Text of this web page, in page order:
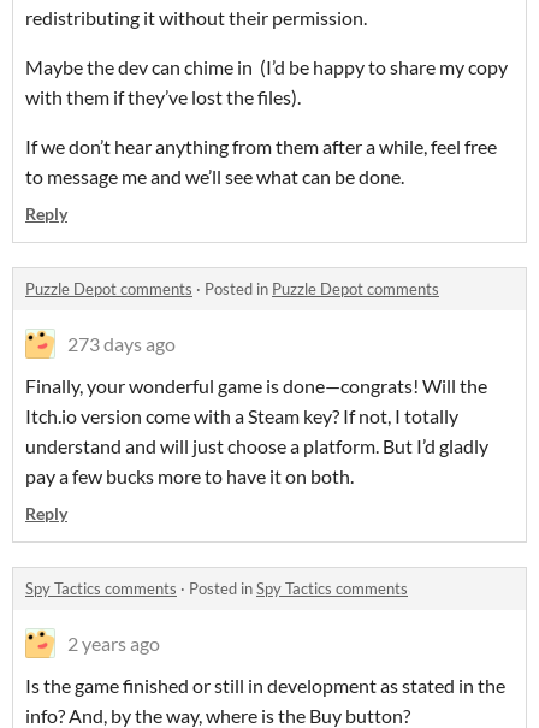
redistributing it without their permission.
Maybe the dev can chime in (I’d be happy to share my copy
with them if they’ve lost the files).
If we don’t hear anything from them after a while, feel free
to message me and we’ll see what can be done.
Reply
Puzzle Depot comments · Posted in Puzzle Depot comments
273 days ago
Finally, your wonderful game is done—congrats! Will the
Itch.io version come with a Steam key? If not, I totally
understand and will just choose a platform. But I’d gladly
pay a few bucks more to have it on both.
Reply
Spy Tactics comments · Posted inSpy Tactics comments
2 years ago
Is the game finished or still in development as stated in the
info? And, by the way, where is the Buy button?